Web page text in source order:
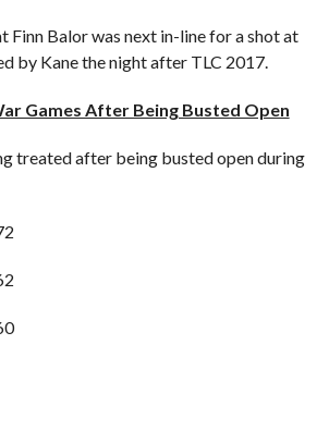
Finn Balor was next in-line for a shot at
by Kane the night after TLC 2017.
Games After Being Busted Open
treated after being busted open during